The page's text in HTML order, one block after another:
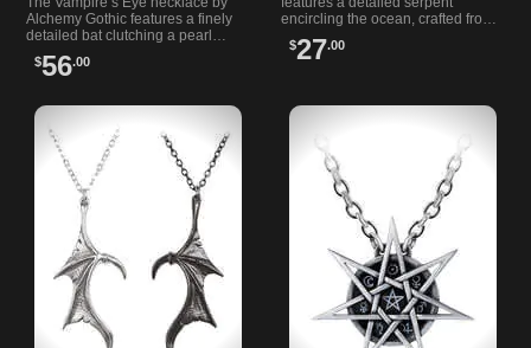
Alchemy Gothic features a finely
detailed bat clutching a pearl
moon. Handcrafted in English
pewter, it’s a perfect Gothic
$56.00
encircling the ocean, crafted from
English pewter with engraved
designs and an adjustable
$27.00